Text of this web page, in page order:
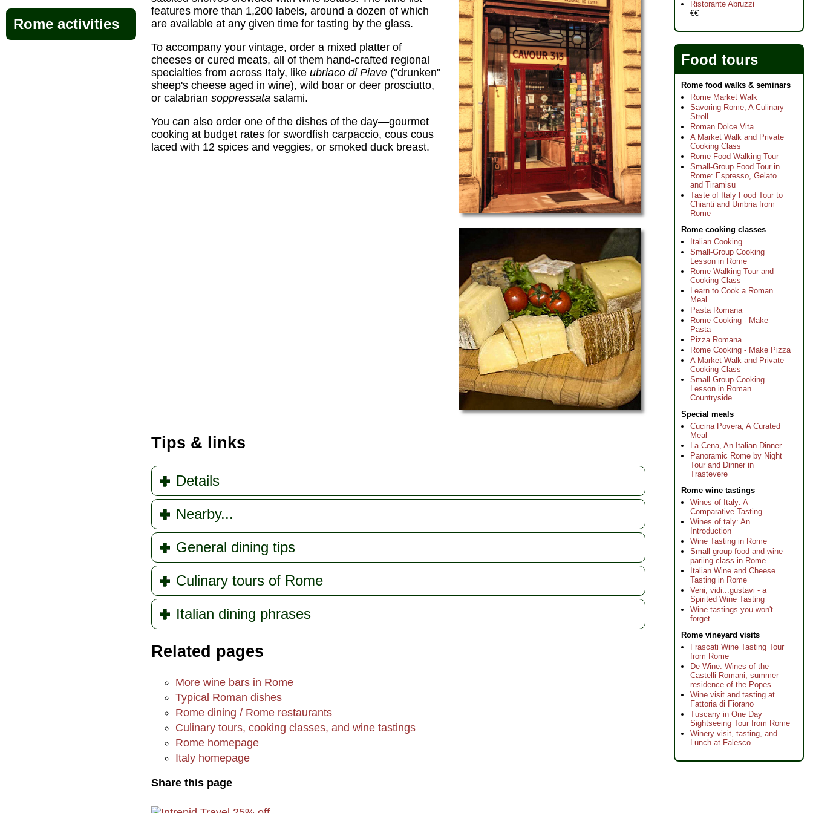
features more than 1,200 labels, around a dozen of which
are available at any given time for tasting by the glass.
To accompany your vintage, order a mixed platter of
cheeses or cured meats, all of them hand-crafted regional
specialties from across Italy, like ubriaco di Piave ("drunken"
sheep's cheese aged in wine), wild boar or deer prosciutto,
or calabrian soppressata salami.
You can also order one of the dishes of the day—gourmet
cooking at budget rates for swordfish carpaccio, cous cous
laced with 12 spices and veggies, or smoked duck breast.
Tips & links
Details
Nearby...
General dining tips
Culinary tours of Rome
Italian dining phrases
Related pages
More wine bars in Rome
Typical Roman dishes
Rome dining / Rome restaurants
Culinary tours, cooking classes, and wine tastings
Rome homepage
Italy homepage
Share this page
Rome activities
Ristorante Abruzzi
€€
Food tours
Rome food walks & seminars
Rome Market Walk
Savoring Rome, A Culinary
Stroll
Roman Dolce Vita
A Market Walk and Private
Cooking Class
Rome Food Walking Tour
Small-Group Food Tour in
Rome: Espresso, Gelato
and Tiramisu
Taste of Italy Food Tour to
Chianti and Umbria from
Rome
Rome cooking classes
Italian Cooking
Small-Group Cooking
Lesson in Rome
Rome Walking Tour and
Cooking Class
Learn to Cook a Roman
Meal
Pasta Romana
Rome Cooking - Make
Pasta
Pizza Romana
Rome Cooking - Make Pizza
A Market Walk and Private
Cooking Class
Small-Group Cooking
Lesson in Roman
Countryside
Special meals
Cucina Povera, A Curated
Meal
La Cena, An Italian Dinner
Panoramic Rome by Night
Tour and Dinner in
Trastevere
Rome wine tastings
Wines of Italy: A
Comparative Tasting
Wines of taly: An
Introduction
Wine Tasting in Rome
Small group food and wine
pariing class in Rome
Italian Wine and Cheese
Tasting in Rome
Veni, vidi...gustavi - a
Spirited Wine Tasting
Wine tastings you won't
forget
Rome vineyard visits
Frascati Wine Tasting Tour
from Rome
De-Wine: Wines of the
Castelli Romani, summer
residence of the Popes
Wine visit and tasting at
Fattoria di Fiorano
Tuscany in One Day
Sightseeing Tour from Rome
Winery visit, tasting, and
Lunch at Falesco